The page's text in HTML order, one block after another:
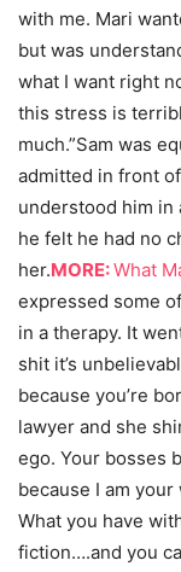
with me. Mari
but was
what I want right
this stress is
much.”Sam was
admitted in front
understood him in
he felt he had no
her.MORE:What
expressed some
in a therapy. It
shit it’s
because you’re
lawyer and she
ego. Your bosses
because I am
What you have
fiction….and you